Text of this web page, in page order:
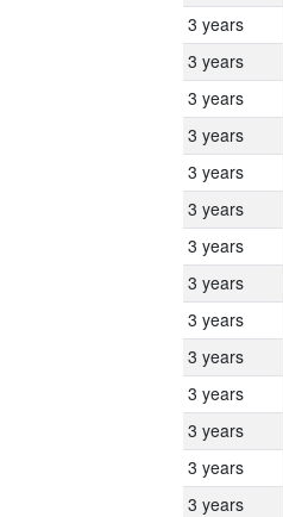
3 years
3 years
3 years
3 years
3 years
3 years
3 years
3 years
3 years
3 years
3 years
3 years
3 years
3 years